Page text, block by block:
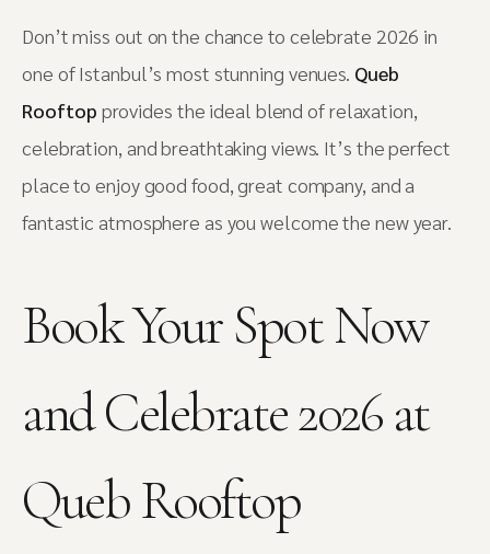
Don’t miss out on the chance to celebrate 2026 in
one of Istanbul’s most stunning venues. Queb
Rooftop provides the ideal blend of relaxation,
celebration, and breathtaking views. It’s the perfect
place to enjoy good food, great company, and a
fantastic atmosphere as you welcome the new year.
Book Your Spot Now
and Celebrate 2026 at
Queb Rooftop